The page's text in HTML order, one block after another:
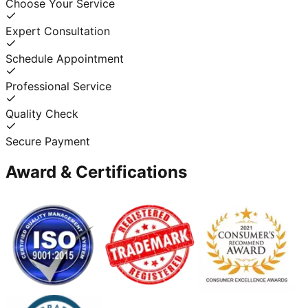
Choose Your Service
Expert Consultation
Schedule Appointment
Professional Service
Quality Check
Secure Payment
Award & Certifications